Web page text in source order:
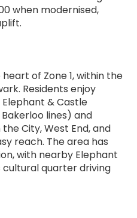
when modernised,
of Zone 1, within the
Residents enjoy
& Castle
lines) and
City, West End, and
reach. The area has
with nearby Elephant
cultural quarter driving